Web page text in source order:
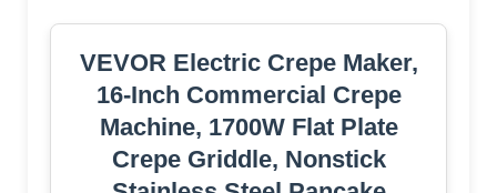
VEVOR Electric Crepe Maker,
16-Inch Commercial Crepe
Machine, 1700W Flat Plate
Crepe Griddle, Nonstick